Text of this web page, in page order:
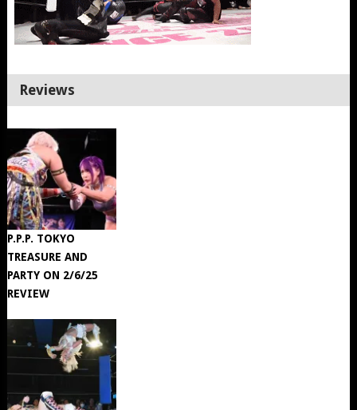
Reviews
P.P.P. TOKYO
TREASURE AND
PARTY ON 2/6/25
REVIEW